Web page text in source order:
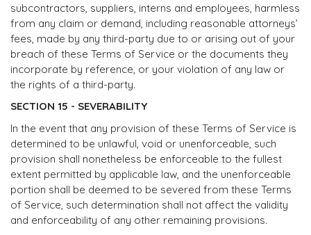
subcontractors, suppliers, interns and employees, harmless
from any claim or demand, including reasonable attorneys’
fees, made by any third-party due to or arising out of your
breach of these Terms of Service or the documents they
incorporate by reference, or your violation of any law or
the rights of a third-party.
SECTION 15 - SEVERABILITY
In the event that any provision of these Terms of Service is
determined to be unlawful, void or unenforceable, such
provision shall nonetheless be enforceable to the fullest
extent permitted by applicable law, and the unenforceable
portion shall be deemed to be severed from these Terms
of Service, such determination shall not affect the validity
and enforceability of any other remaining provisions.